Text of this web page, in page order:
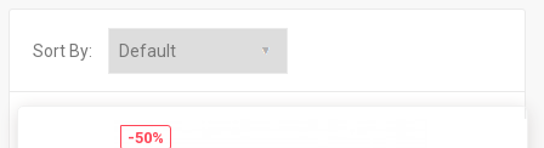
Sort By:
-50%